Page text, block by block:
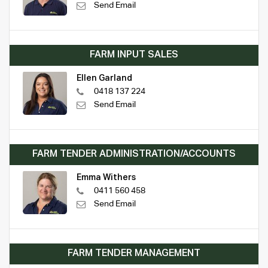
Send Email
FARM INPUT SALES
Ellen Garland
0418 137 224
Send Email
FARM TENDER ADMINISTRATION/ACCOUNTS
Emma Withers
0411 560 458
Send Email
FARM TENDER MANAGEMENT